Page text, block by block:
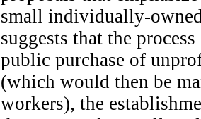
small individually-
suggests that the
public purchase of
(which would then be
workers), the